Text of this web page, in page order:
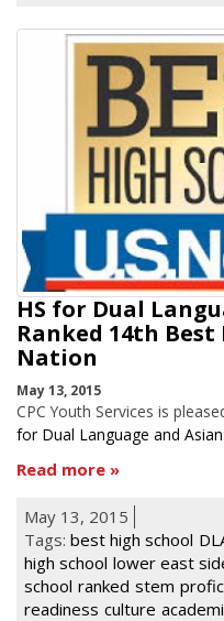
HS for Dual
Ranked 14th
Nation
May 13, 2015
CPC Youth Services is
for Dual Language and
Read more
May 13, 2015
Tags: best high school
high school lower east
school ranked stem
readiness culture